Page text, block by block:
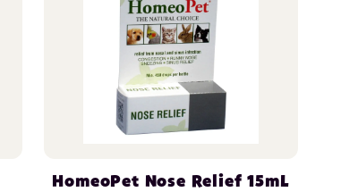
HomeoPet Nose Relief 15mL